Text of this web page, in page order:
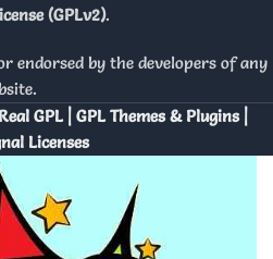
(GPLv2).
endorsed by the developers of any
Real GPL | GPL Themes & Plugins |
Licenses